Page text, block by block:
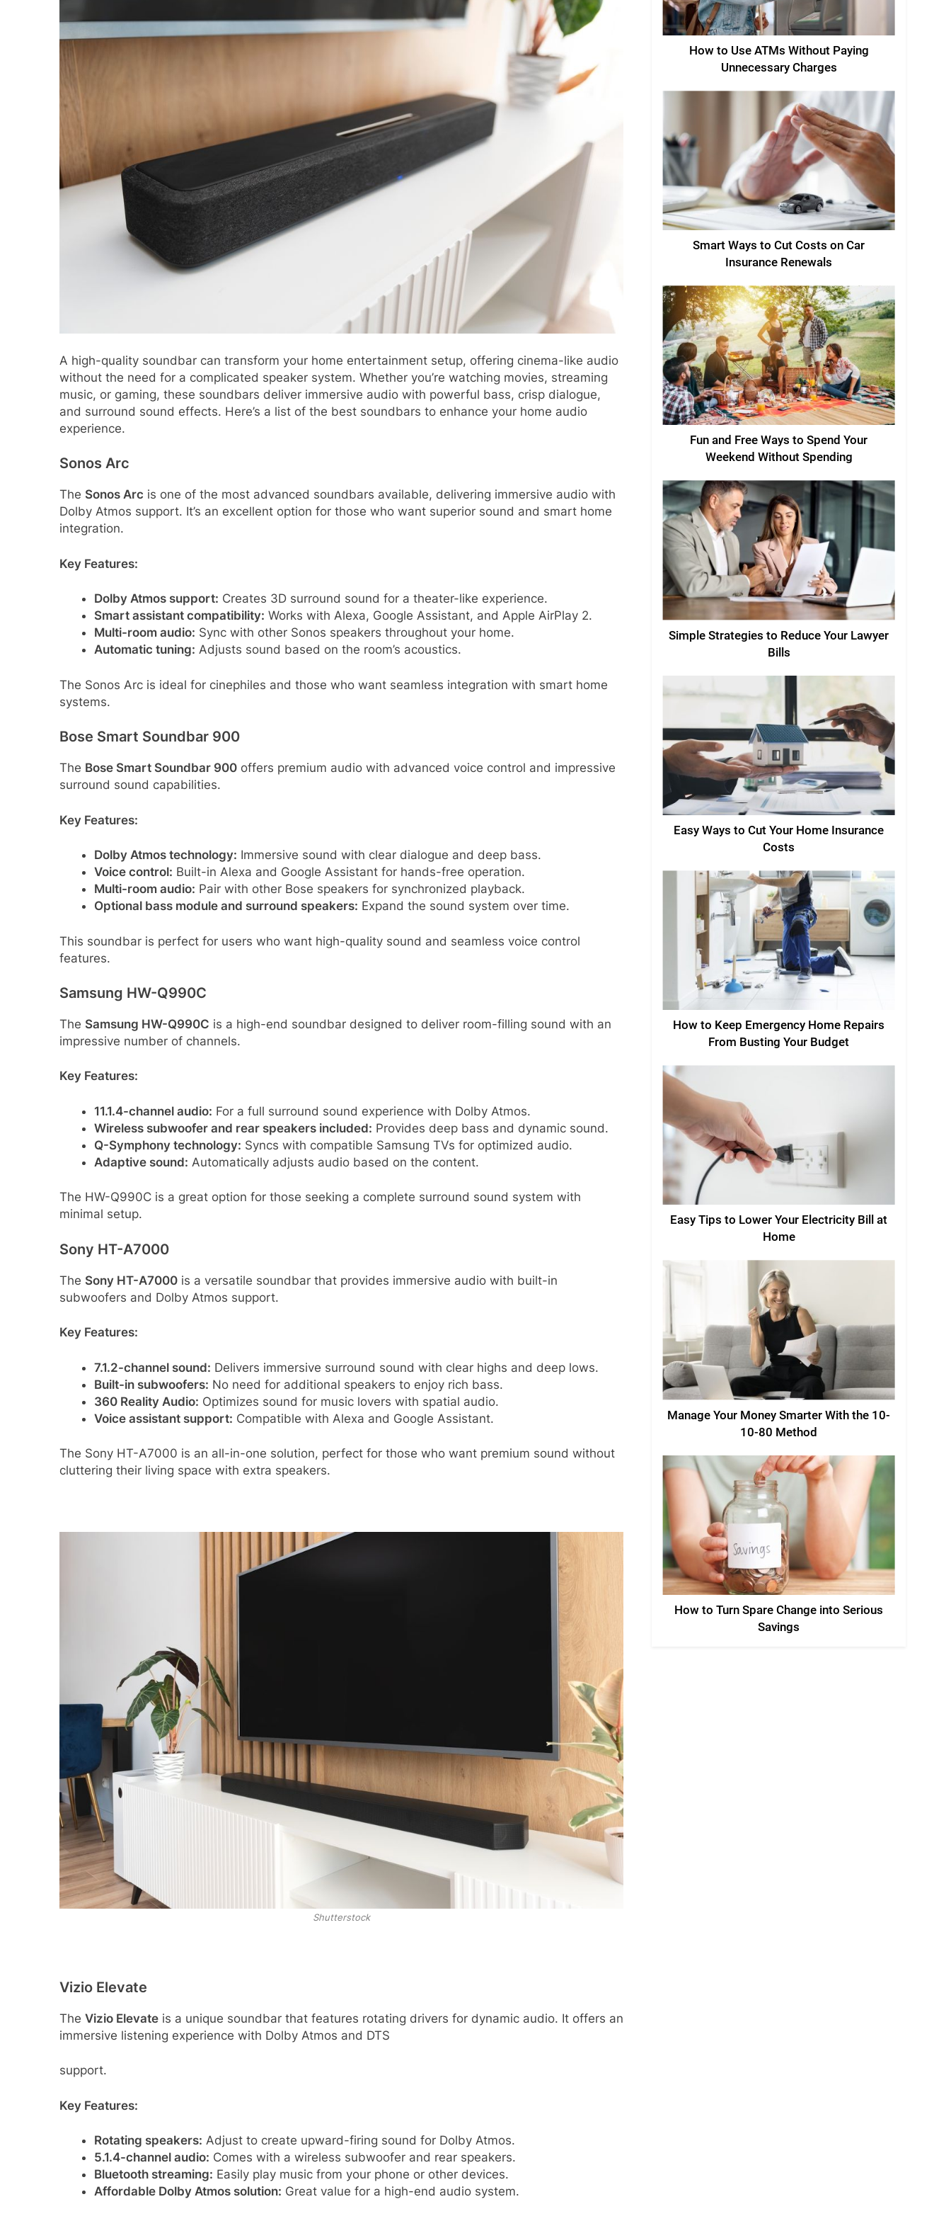
A high-quality soundbar can transform your home entertainment setup, offering cinema-like audio
without the need for a complicated speaker system. Whether you’re watching movies, streaming
music, or gaming, these soundbars deliver immersive audio with powerful bass, crisp dialogue,
and surround sound effects. Here’s a list of the best soundbars to enhance your home audio
experience.
Sonos Arc
The Sonos Arc is one of the most advanced soundbars available, delivering immersive audio with
Dolby Atmos support. It’s an excellent option for those who want superior sound and smart home
integration.
Key Features:
Dolby Atmos support: Creates 3D surround sound for a theater-like experience.
Smart assistant compatibility: Works with Alexa, Google Assistant, and Apple AirPlay 2.
Multi-room audio: Sync with other Sonos speakers throughout your home.
Automatic tuning: Adjusts sound based on the room’s acoustics.
The Sonos Arc is ideal for cinephiles and those who want seamless integration with smart home
systems.
Bose Smart Soundbar 900
The Bose Smart Soundbar 900 offers premium audio with advanced voice control and impressive
surround sound capabilities.
Key Features:
Dolby Atmos technology: Immersive sound with clear dialogue and deep bass.
Voice control: Built-in Alexa and Google Assistant for hands-free operation.
Multi-room audio: Pair with other Bose speakers for synchronized playback.
Optional bass module and surround speakers: Expand the sound system over time.
This soundbar is perfect for users who want high-quality sound and seamless voice control
features.
Samsung HW-Q990C
The Samsung HW-Q990C is a high-end soundbar designed to deliver room-filling sound with an
impressive number of channels.
Key Features:
11.1.4-channel audio: For a full surround sound experience with Dolby Atmos.
Wireless subwoofer and rear speakers included: Provides deep bass and dynamic sound.
Q-Symphony technology: Syncs with compatible Samsung TVs for optimized audio.
Adaptive sound: Automatically adjusts audio based on the content.
The HW-Q990C is a great option for those seeking a complete surround sound system with
minimal setup.
Sony HT-A7000
The Sony HT-A7000 is a versatile soundbar that provides immersive audio with built-in
subwoofers and Dolby Atmos support.
Key Features:
7.1.2-channel sound: Delivers immersive surround sound with clear highs and deep lows.
Built-in subwoofers: No need for additional speakers to enjoy rich bass.
360 Reality Audio: Optimizes sound for music lovers with spatial audio.
Voice assistant support: Compatible with Alexa and Google Assistant.
The Sony HT-A7000 is an all-in-one solution, perfect for those who want premium sound without
cluttering their living space with extra speakers.
Shutterstock
Vizio Elevate
The Vizio Elevate is a unique soundbar that features rotating drivers for dynamic audio. It offers an
immersive listening experience with Dolby Atmos and DTS
support.
Key Features:
Rotating speakers: Adjust to create upward-firing sound for Dolby Atmos.
5.1.4-channel audio: Comes with a wireless subwoofer and rear speakers.
Bluetooth streaming: Easily play music from your phone or other devices.
Affordable Dolby Atmos solution: Great value for a high-end audio system.
How to Use ATMs Without Paying
Unnecessary Charges
Smart Ways to Cut Costs on Car
Insurance Renewals
Fun and Free Ways to Spend Your
Weekend Without Spending
Simple Strategies to Reduce Your Lawyer
Bills
Easy Ways to Cut Your Home Insurance
Costs
How to Keep Emergency Home Repairs
From Busting Your Budget
Easy Tips to Lower Your Electricity Bill at
Home
Manage Your Money Smarter With the 10-
10-80 Method
How to Turn Spare Change into Serious
Savings